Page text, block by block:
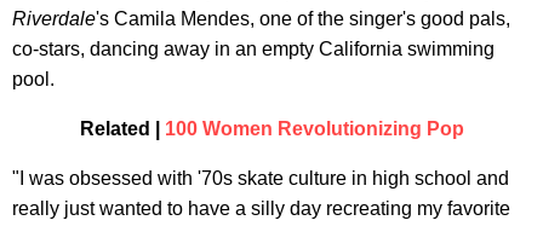
Riverdale's Camila Mendes, one of the singer's good pals,
co-stars, dancing away in an empty California swimming
pool.
Related | 100 Women Revolutionizing Pop
"I was obsessed with '70s skate culture in high school and
really just wanted to have a silly day recreating my favorite